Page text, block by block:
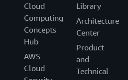
Cloud
Computing
Concepts
Hub
AWS
Cloud
Library
Architecture
Center
Product
and
Technical